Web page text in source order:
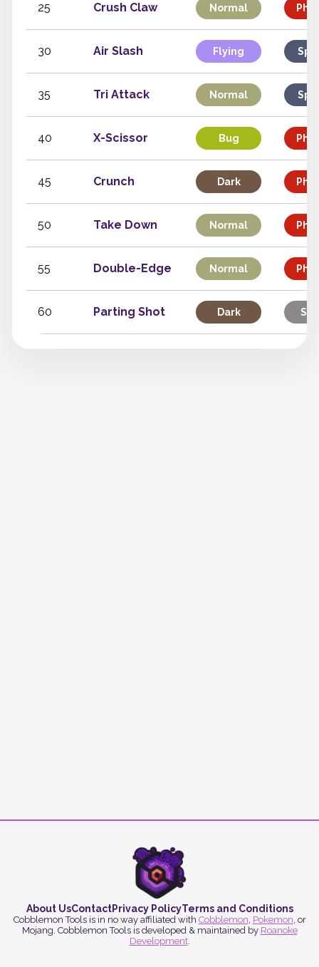
25 Crush Claw Normal
30 Air Slash Flying
35 Tri Attack Normal
40 X-Scissor Bug
45 Crunch Dark
50 Take Down Normal
55 Double-Edge Normal
60 Parting Shot Dark
About UsContactPrivacy PolicyTerms and Conditions
Cobblemon Tools is in no way affiliated with Cobblemon, Pokemon, or
Mojang. Cobblemon Tools is developed & maintained by Roanoke
Development.